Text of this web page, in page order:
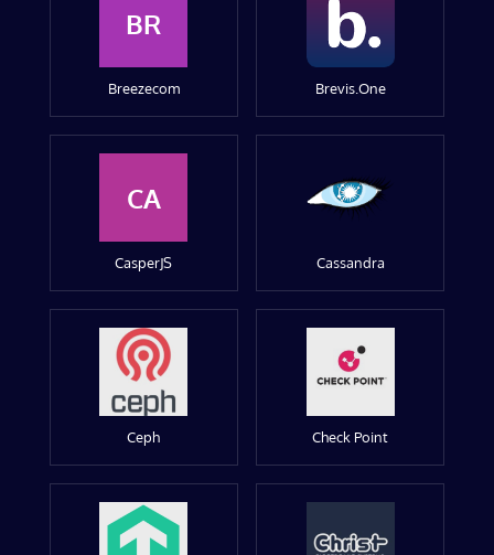
BR
Breezecom Brevis.One
CA
CasperJS Cassandra
Ceph Check Point